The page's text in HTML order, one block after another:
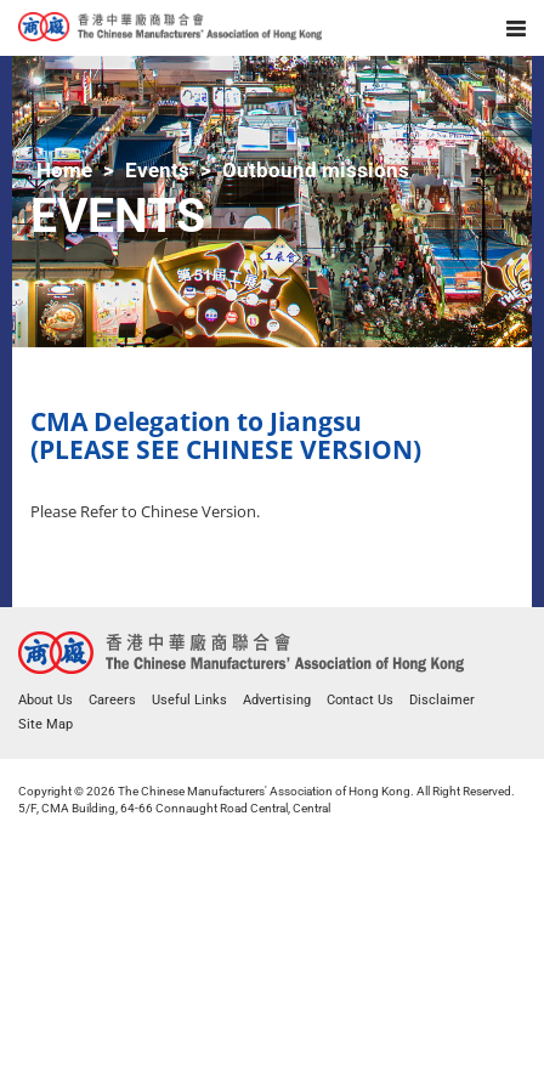
Home Events Outbound missions
EVENTS
CMA Delegation to Jiangsu
(PLEASE SEE CHINESE VERSION)
Please Refer to Chinese Version.
About Us Careers Useful Links Advertising Contact Us
Disclaimer
Site Map
Copyright © 2026 The Chinese Manufacturers' Association of Hong Kong. All Right Reserved.
5/F, CMA Building, 64-66 Connaught Road Central, Central